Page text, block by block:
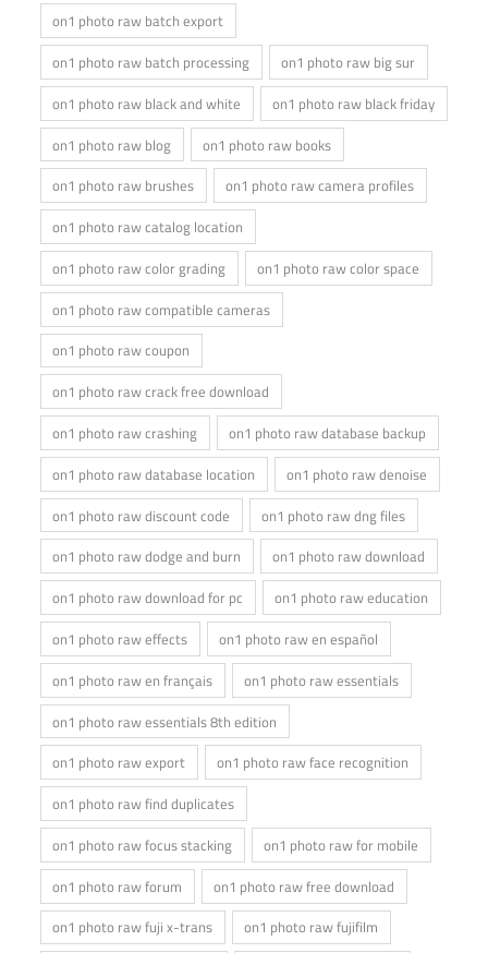
on1 photo raw batch export
on1 photo raw batch processing
on1 photo raw big sur
on1 photo raw black and white
on1 photo raw black friday
on1 photo raw blog
on1 photo raw books
on1 photo raw brushes
on1 photo raw camera profiles
on1 photo raw catalog location
on1 photo raw color grading
on1 photo raw color space
on1 photo raw compatible cameras
on1 photo raw coupon
on1 photo raw crack free download
on1 photo raw crashing
on1 photo raw database backup
on1 photo raw database location
on1 photo raw denoise
on1 photo raw discount code
on1 photo raw dng files
on1 photo raw dodge and burn
on1 photo raw download
on1 photo raw download for pc
on1 photo raw education
on1 photo raw effects
on1 photo raw en español
on1 photo raw en français
on1 photo raw essentials
on1 photo raw essentials 8th edition
on1 photo raw export
on1 photo raw face recognition
on1 photo raw find duplicates
on1 photo raw focus stacking
on1 photo raw for mobile
on1 photo raw forum
on1 photo raw free download
on1 photo raw fuji x-trans
on1 photo raw fujifilm